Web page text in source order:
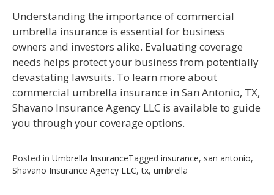
Understanding the importance of commercial
umbrella insurance is essential for business
owners and investors alike. Evaluating coverage
needs helps protect your business from potentially
devastating lawsuits. To learn more about
commercial umbrella insurance in San Antonio, TX,
Shavano Insurance Agency LLC is available to guide
you through your coverage options.
Posted in Umbrella InsuranceTagged insurance, san antonio,
Shavano Insurance Agency LLC,tx, umbrella